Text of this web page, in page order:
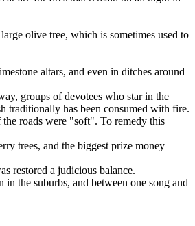
olive tree, which is sometimes used to
altars, and even in ditches around
groups of devotees who star in the
traditionally has been consumed with fire.
roads were "soft". To remedy this
trees, and the biggest prize money
restored a judicious balance.
the suburbs, and between one song and